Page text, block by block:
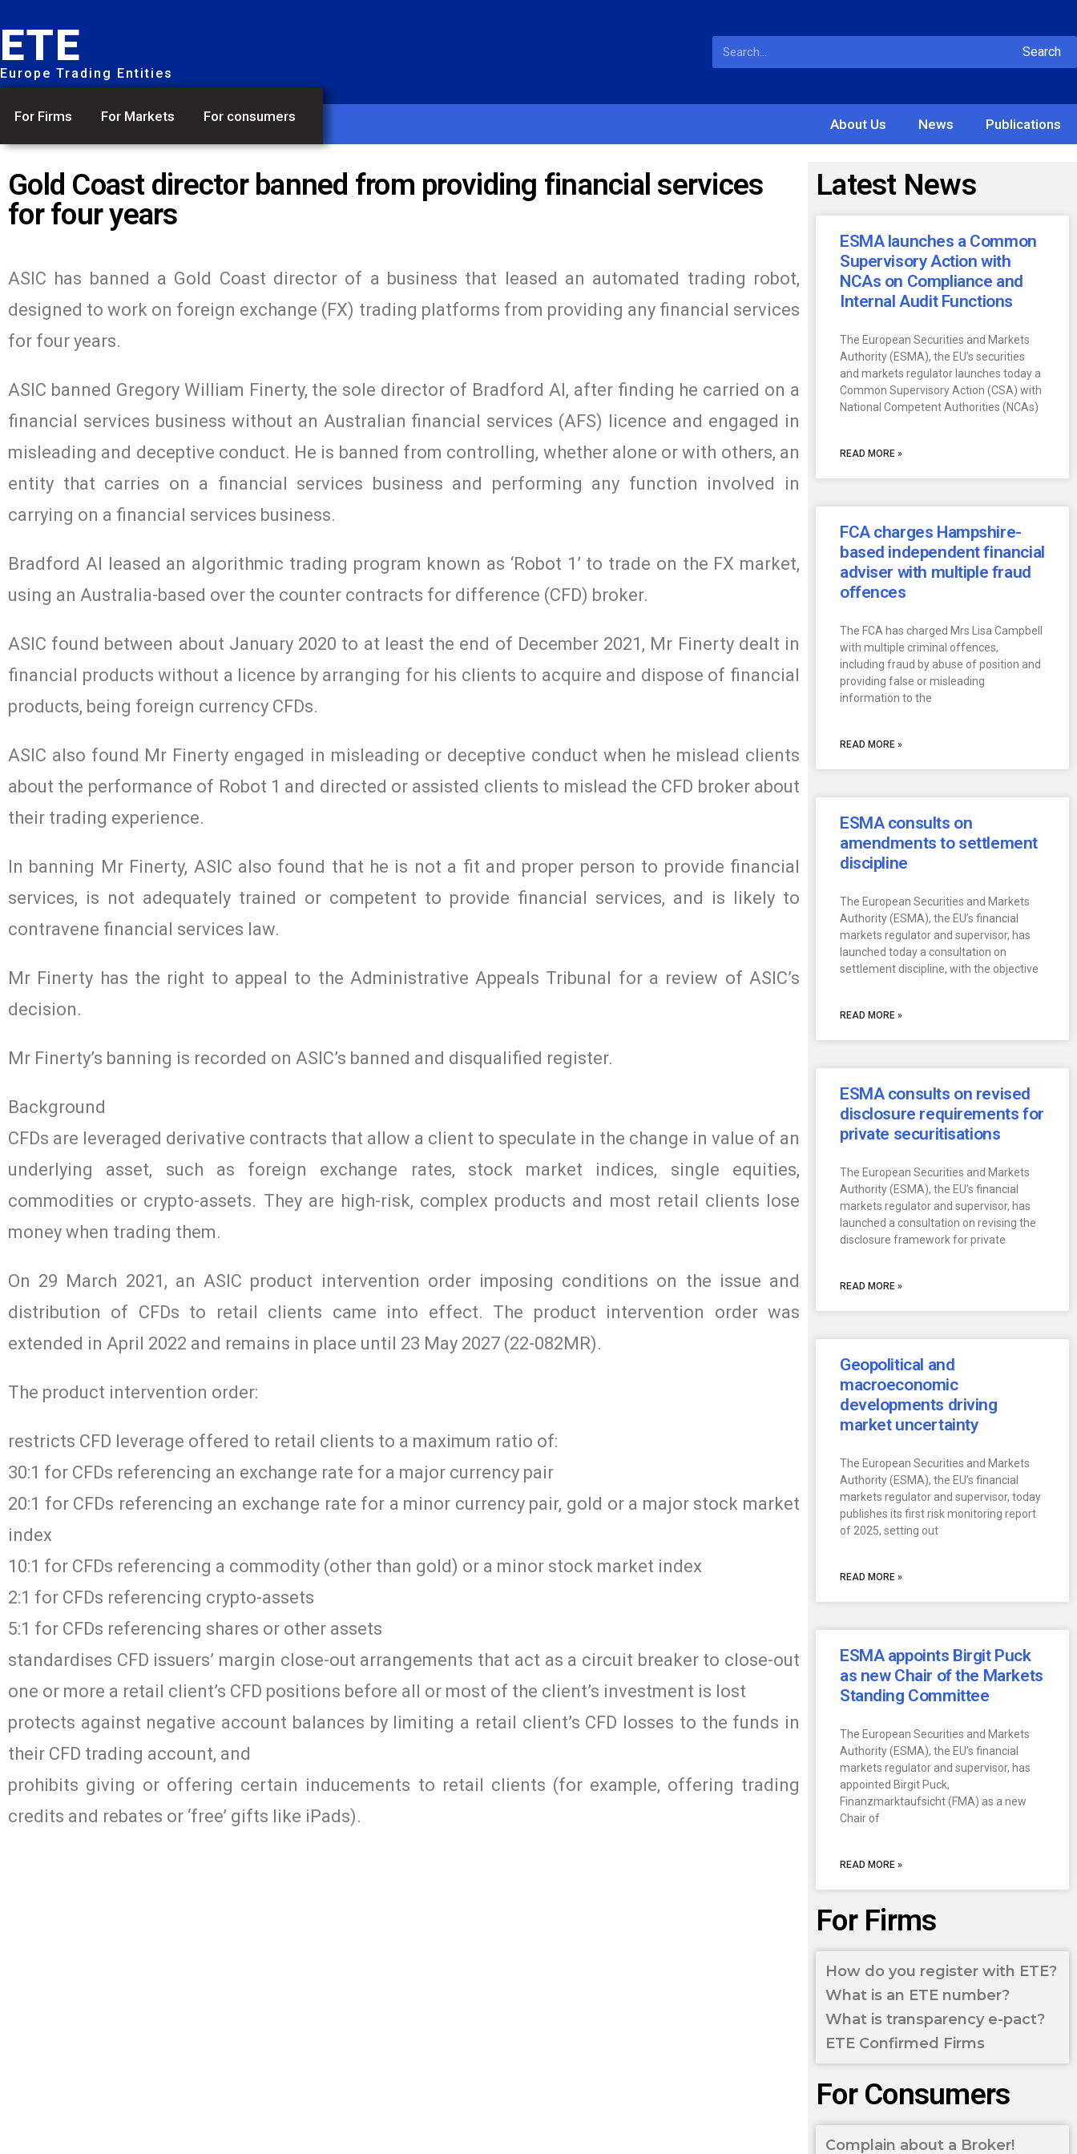
ETE
Europe Trading Entities
Search
For Firms For Markets For consumers About Us News Publications
Gold Coast director banned from providing financial services
for four years
ASIC has banned a Gold Coast director of a business that leased an automated trading robot,
designed to work on foreign exchange (FX) trading platforms from providing any financial services
for four years.
ASIC banned Gregory William Finerty, the sole director of Bradford AI, after finding he carried on a
financial services business without an Australian financial services (AFS) licence and engaged in
misleading and deceptive conduct. He is banned from controlling, whether alone or with others, an
entity that carries on a financial services business and performing any function involved in
carrying on a financial services business.
Bradford AI leased an algorithmic trading program known as ‘Robot 1’ to trade on the FX market,
using an Australia-based over the counter contracts for difference (CFD) broker.
ASIC found between about January 2020 to at least the end of December 2021, Mr Finerty dealt in
financial products without a licence by arranging for his clients to acquire and dispose of financial
products, being foreign currency CFDs.
ASIC also found Mr Finerty engaged in misleading or deceptive conduct when he mislead clients
about the performance of Robot 1 and directed or assisted clients to mislead the CFD broker about
their trading experience.
In banning Mr Finerty, ASIC also found that he is not a fit and proper person to provide financial
services, is not adequately trained or competent to provide financial services, and is likely to
contravene financial services law.
Mr Finerty has the right to appeal to the Administrative Appeals Tribunal for a review of ASIC’s
decision.
Mr Finerty’s banning is recorded on ASIC’s banned and disqualified register.
Background
CFDs are leveraged derivative contracts that allow a client to speculate in the change in value of an
underlying asset, such as foreign exchange rates, stock market indices, single equities,
commodities or crypto-assets. They are high-risk, complex products and most retail clients lose
money when trading them.
On 29 March 2021, an ASIC product intervention order imposing conditions on the issue and
distribution of CFDs to retail clients came into effect. The product intervention order was
extended in April 2022 and remains in place until 23 May 2027 (22-082MR).
The product intervention order:
restricts CFD leverage offered to retail clients to a maximum ratio of:
30:1 for CFDs referencing an exchange rate for a major currency pair
20:1 for CFDs referencing an exchange rate for a minor currency pair, gold or a major stock market
index
10:1 for CFDs referencing a commodity (other than gold) or a minor stock market index
2:1 for CFDs referencing crypto-assets
5:1 for CFDs referencing shares or other assets
standardises CFD issuers’ margin close-out arrangements that act as a circuit breaker to close-out
one or more a retail client’s CFD positions before all or most of the client’s investment is lost
protects against negative account balances by limiting a retail client’s CFD losses to the funds in
their CFD trading account, and
prohibits giving or offering certain inducements to retail clients (for example, offering trading
credits and rebates or ‘free’ gifts like iPads).
Latest News
ESMA launches a Common
Supervisory Action with
NCAs on Compliance and
Internal Audit Functions
The European Securities and Markets
Authority (ESMA), the EU’s securities
and markets regulator launches today a
Common Supervisory Action (CSA) with
National Competent Authorities (NCAs)
READ MORE »
FCA charges Hampshire-
based independent financial
adviser with multiple fraud
offences
The FCA has charged Mrs Lisa Campbell
with multiple criminal offences,
including fraud by abuse of position and
providing false or misleading
information to the
READ MORE »
ESMA consults on
amendments to settlement
discipline
The European Securities and Markets
Authority (ESMA), the EU’s financial
markets regulator and supervisor, has
launched today a consultation on
settlement discipline, with the objective
READ MORE »
ESMA consults on revised
disclosure requirements for
private securitisations
The European Securities and Markets
Authority (ESMA), the EU’s financial
markets regulator and supervisor, has
launched a consultation on revising the
disclosure framework for private
READ MORE »
Geopolitical and
macroeconomic
developments driving
market uncertainty
The European Securities and Markets
Authority (ESMA), the EU’s financial
markets regulator and supervisor, today
publishes its first risk monitoring report
of 2025, setting out
READ MORE »
ESMA appoints Birgit Puck
as new Chair of the Markets
Standing Committee
The European Securities and Markets
Authority (ESMA), the EU’s financial
markets regulator and supervisor, has
appointed Birgit Puck,
Finanzmarktaufsicht (FMA) as a new
Chair of
READ MORE »
For Firms
How do you register with ETE?
What is an ETE number?
What is transparency e-pact?
ETE Confirmed Firms
For Consumers
Complain about a Broker!